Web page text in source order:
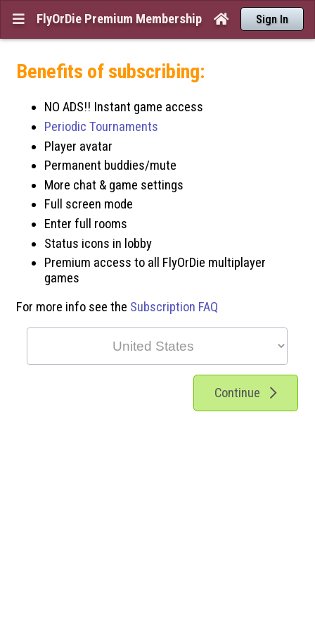
 FlyOrDie Premium Membership  Sign In
Benefits of subscribing:
NO ADS!! Instant game access
Periodic Tournaments
Player avatar
Permanent buddies/mute
More chat & game settings
Full screen mode
Enter full rooms
Status icons in lobby
Premium access to all FlyOrDie multiplayer
games
For more info see the Subscription FAQ
Continue 